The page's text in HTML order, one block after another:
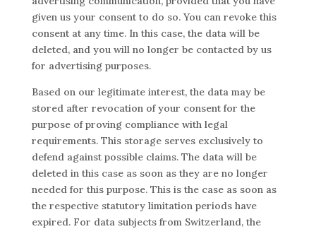
given us your consent to do so. You can revoke this
consent at any time. In this case, the data will be
deleted, and you will no longer be contacted by us
for advertising purposes.
Based on our legitimate interest, the data may be
stored after revocation of your consent for the
purpose of proving compliance with legal
requirements. This storage serves exclusively to
defend against possible claims. The data will be
deleted in this case as soon as they are no longer
needed for this purpose. This is the case as soon as
the respective statutory limitation periods have
expired. For data subjects from Switzerland, the